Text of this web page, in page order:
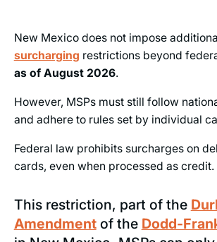
New Mexico does not impose
surcharging restrictions beyond
as of August 2026.
However, MSPs must still follow
and adhere to rules set by individual
Federal law prohibits surcharges on
cards, even when processed as credit.
This restriction, part of the
Amendmentof the Dodd-